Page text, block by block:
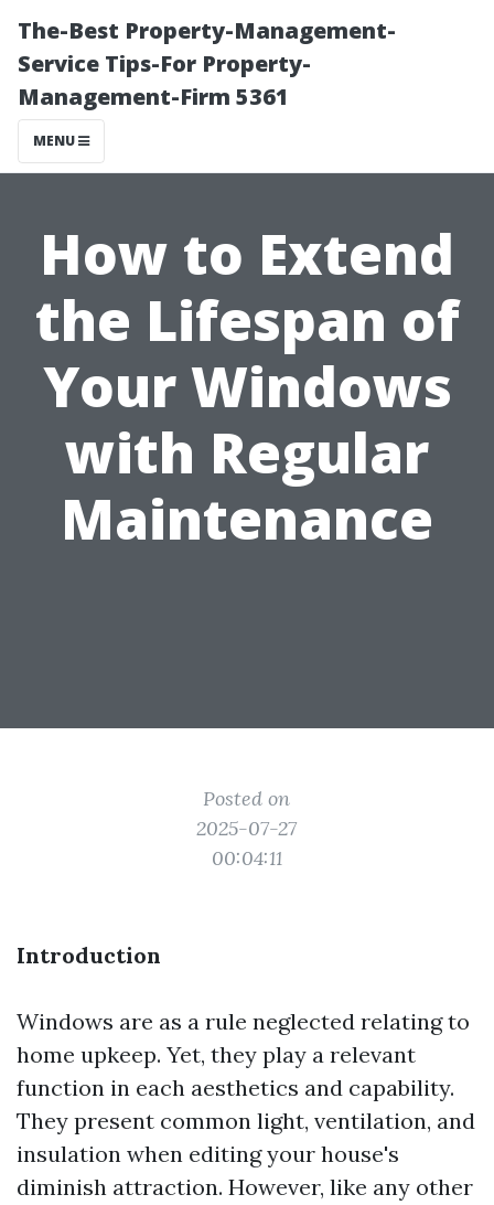
The-Best Property-Management-
Service Tips-For Property-
Management-Firm 5361
MENU
How to Extend
the Lifespan of
Your Windows
with Regular
Maintenance
Posted on
2025-07-27
00:04:11
Introduction
Windows are as a rule neglected relating to
home upkeep. Yet, they play a relevant
function in each aesthetics and capability.
They present common light, ventilation, and
insulation when editing your house's
diminish attraction. However, like any other